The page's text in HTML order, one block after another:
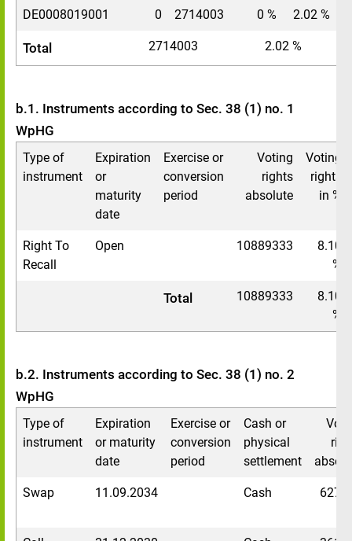
DE0008019001 0 2714003 0 % 2.02 %
Total 2714003 2.02 %
b.1. Instruments according to Sec. 38 (1) no. 1
WpHG
Type of
instrument
Expiration
or
maturity
date
Exercise or
conversion
period
Voting
rights
absolute
Voting
rights
in %
Right To
Recall
Open 10889333
8.10
%
Total 10889333
8.10
%
b.2. Instruments according to Sec. 38 (1) no. 2
WpHG
Type of
instrument
Expiration
or maturity
date
Exercise or
conversion
period
Cash or
physical
settlement
Swap 11.09.2034 Cash